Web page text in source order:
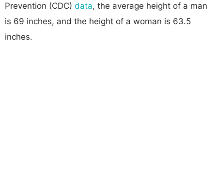
Prevention (CDC) data, the average height of a man
is 69 inches, and the height of a woman is 63.5
inches.